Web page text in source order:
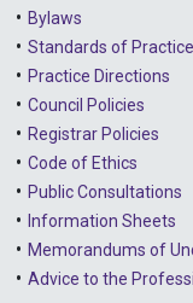
Bylaws
Standards of
Practice Directions
Council Policies
Registrar Policies
Code of Ethics
Public Consultations
Information Sheets
Memorandums of
Advice to the